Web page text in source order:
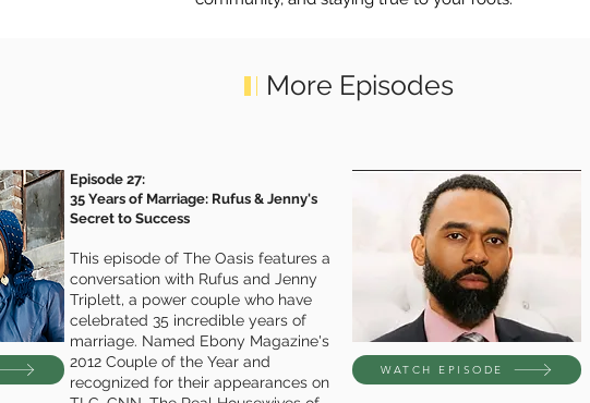
More Episodes
Episode 27:
35 Years of Marriage: Rufus & Jenny's
Secret to Success
This episode of The Oasis features a
conversation with Rufus and Jenny
Triplett, a power couple who have
celebrated 35 incredible years of
marriage. Named Ebony Magazine's
2012 Couple of the Year and
recognized for their appearances on
WATCH EPISODE